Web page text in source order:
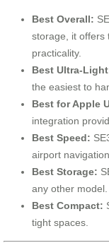
Best Overall:
storage, it offers
practicality.
Best Ultra-
the easiest to
Best for Apple
integration
Best Speed:
airport navigation.
Best Storage:
any other model.
Best Compact:
tight spaces.